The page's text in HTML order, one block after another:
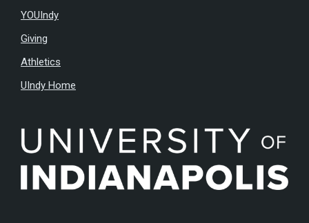
YOUIndy
Giving
Athletics
UIndy Home